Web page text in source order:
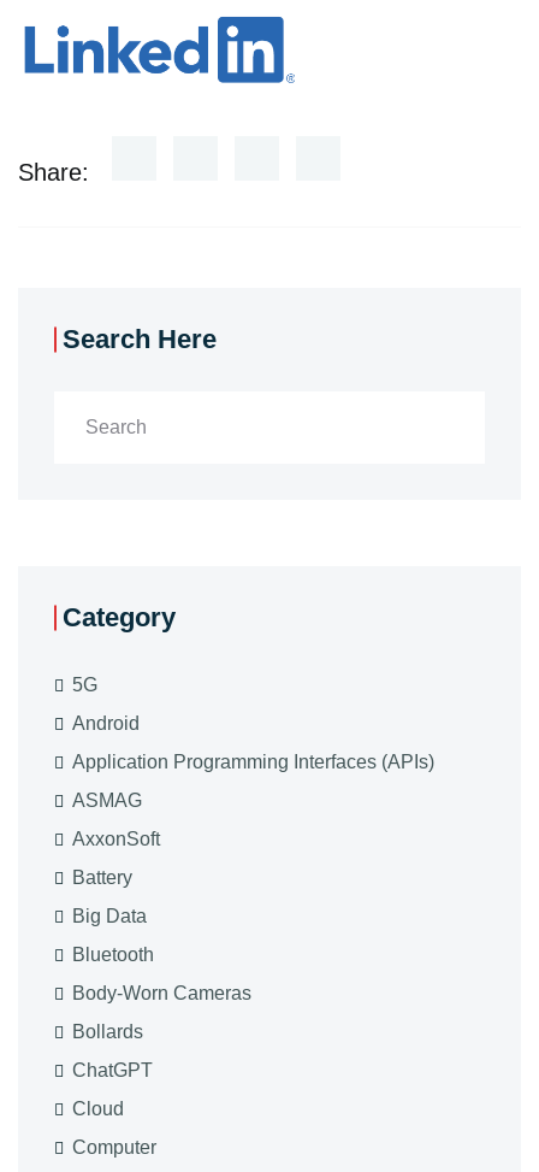
Share:
Search Here
Category
5G
Android
Application Programming Interfaces (APIs)
ASMAG
AxxonSoft
Battery
Big Data
Bluetooth
Body-Worn Cameras
Bollards
ChatGPT
Cloud
Computer